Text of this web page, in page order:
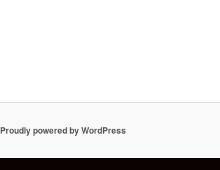
Proudly powered by WordPress